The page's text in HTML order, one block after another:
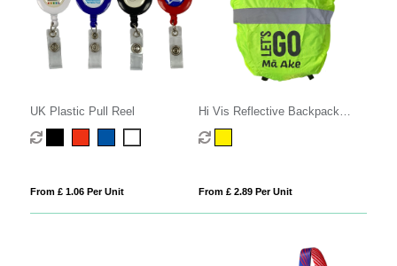
UK Plastic Pull Reel
From £ 1.06 Per Unit
Hi Vis Reflective Backpack
Cover
From £ 2.89 Per Unit